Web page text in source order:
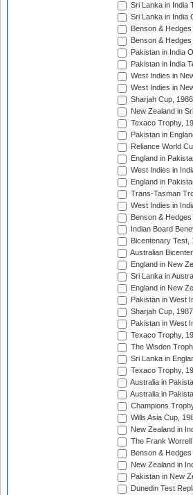
Sri Lanka in India
Sri Lanka in India
Benson &
Benson &
Pakistan in India
Pakistan in India
West Indies in
West Indies in
Sharjah Cup,
New Zealand in
Texaco Trophy,
Pakistan in
Reliance World
England in
West Indies in
England in
Trans-Tasman
West Indies in
Benson &
Indian Board
Bicentenary Test,
Australian
England in New
Sri Lanka in
England in New
Pakistan in West
Sharjah Cup,
Pakistan in West
Texaco Trophy,
The Wisden
Sri Lanka in
Texaco Trophy,
Australia in
Australia in
Champions
Wills Asia Cup,
New Zealand in
The Frank
Benson &
New Zealand in
Pakistan in New
Dunedin Test